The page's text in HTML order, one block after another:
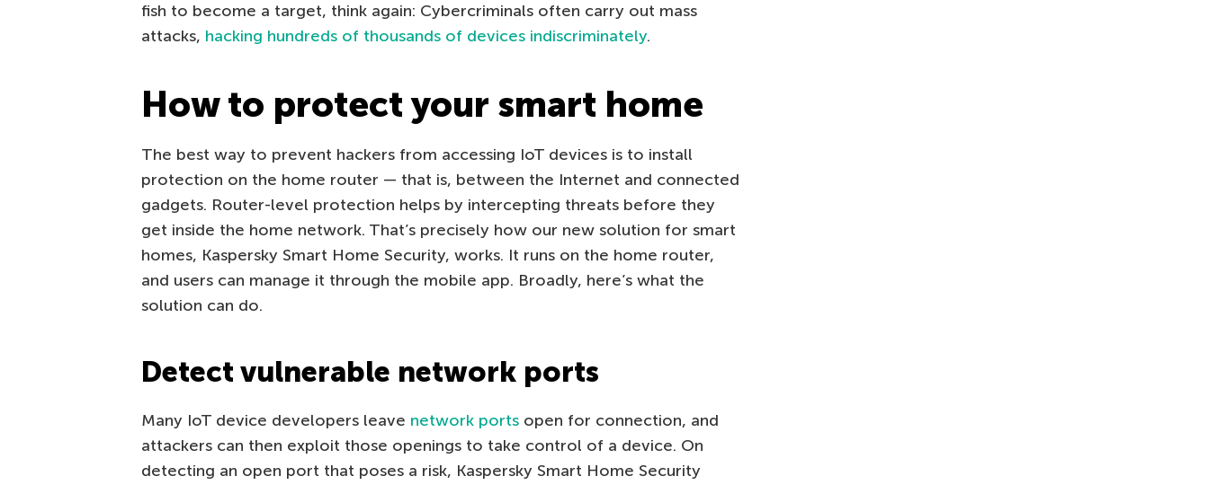
fish to become a target, think again: Cybercriminals often carry out mass
attacks, hacking hundreds of thousands of devices indiscriminately.
How to protect your smart home
The best way to prevent hackers from accessing IoT devices is to install
protection on the home router — that is, between the Internet and connected
gadgets. Router-level protection helps by intercepting threats before they
get inside the home network. That’s precisely how our new solution for smart
homes, Kaspersky Smart Home Security, works. It runs on the home router,
and users can manage it through the mobile app. Broadly, here’s what the
solution can do.
Detect vulnerable network ports
Many IoT device developers leave network ports open for connection, and
attackers can then exploit those openings to take control of a device. On
detecting an open port that poses a risk, Kaspersky Smart Home Security